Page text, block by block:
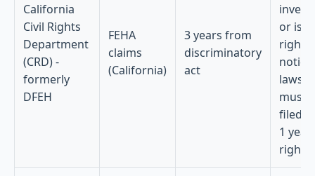
California
Civil Rights
Department
(CRD) -
formerly
DFEH
FEHA
claims
(California)
3 years from
discriminatory
act
or
right-
notice;
must
filed
1
right-